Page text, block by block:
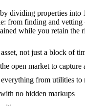
dividing properties
from finding and
while you retain the
not just a block of
open market to capture
from utilities to
no hidden markups